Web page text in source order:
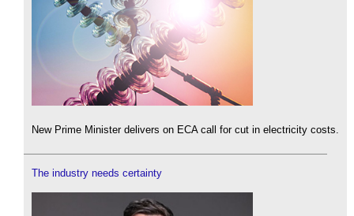
New Prime Minister delivers on ECA call for cut in electricity costs.
The industry needs certainty